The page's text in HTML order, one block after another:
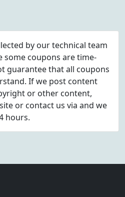
by our technical team
coupons are time-
guarantee that all coupons
If we post content
or other content,
or contact us via and we
hours.